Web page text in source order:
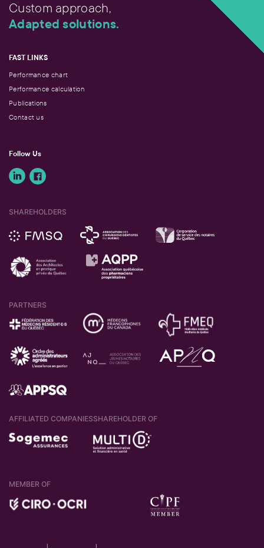
Custom approach,
Adapted solutions.
FAST LINKS
Performance chart
Performance calculation
Publications
Contact us
Follow Us
SHAREHOLDERS
PARTNERS
AFFILIATED COMPANIESSHAREHOLDER OF
MEMBER OF